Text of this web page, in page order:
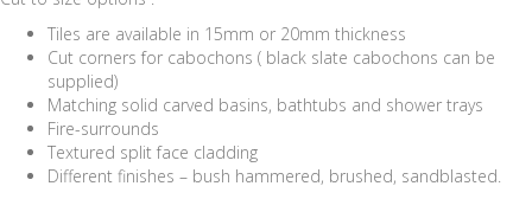
Tiles are available in 15mm or 20mm thickness
Cut corners for cabochons ( black slate cabochons can be
supplied)
Matching solid carved basins, bathtubs and shower trays
Fire-surrounds
Textured split face cladding
Different finishes – bush hammered, brushed, sandblasted.